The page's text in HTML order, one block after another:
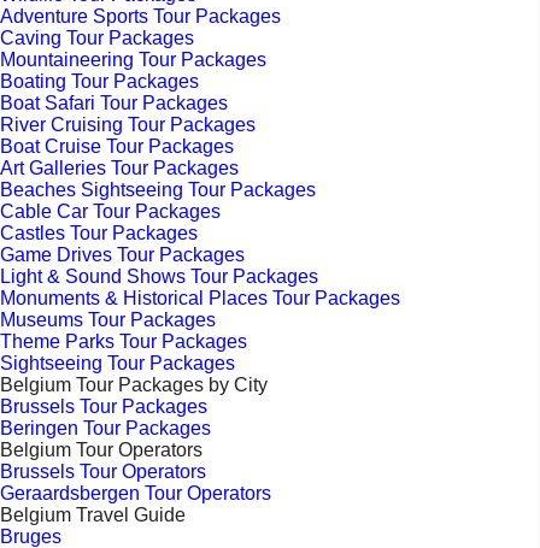
Adventure Sports Tour Packages
Caving Tour Packages
Mountaineering Tour Packages
Boating Tour Packages
Boat Safari Tour Packages
River Cruising Tour Packages
Boat Cruise Tour Packages
Art Galleries Tour Packages
Beaches Sightseeing Tour Packages
Cable Car Tour Packages
Castles Tour Packages
Game Drives Tour Packages
Light & Sound Shows Tour Packages
Monuments & Historical Places Tour Packages
Museums Tour Packages
Theme Parks Tour Packages
Sightseeing Tour Packages
Belgium Tour Packages by City
Brussels Tour Packages
Beringen Tour Packages
Belgium Tour Operators
Brussels Tour Operators
Geraardsbergen Tour Operators
Belgium Travel Guide
Bruges